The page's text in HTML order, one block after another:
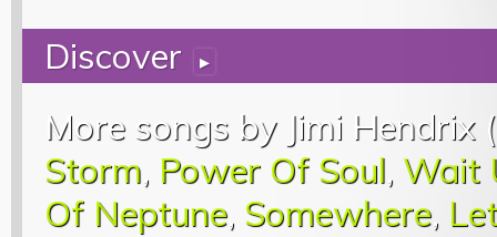
Discover ▸
More songs by Jimi Hendrix (
Storm, Power Of Soul, Wait
Of Neptune, Somewhere,